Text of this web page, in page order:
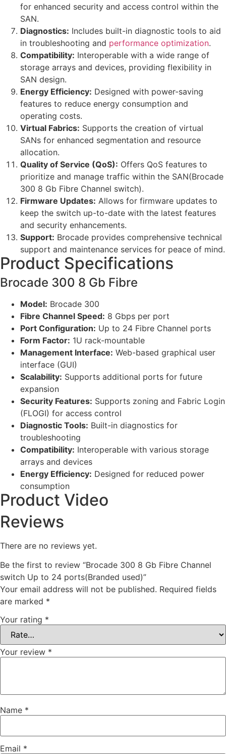
for enhanced security and access control within the
SAN.
Diagnostics: Includes built-in diagnostic tools to aid
in troubleshooting and performance optimization.
Compatibility: Interoperable with a wide range of
storage arrays and devices, providing flexibility in
SAN design.
Energy Efficiency: Designed with power-saving
features to reduce energy consumption and
operating costs.
Virtual Fabrics: Supports the creation of virtual
SANs for enhanced segmentation and resource
allocation.
Quality of Service (QoS): Offers QoS features to
prioritize and manage traffic within the SAN(Brocade
300 8 Gb Fibre Channel switch).
Firmware Updates: Allows for firmware updates to
keep the switch up-to-date with the latest features
and security enhancements.
Support: Brocade provides comprehensive technical
support and maintenance services for peace of mind.
Product Specifications
Brocade 300 8 Gb Fibre
Model: Brocade 300
Fibre Channel Speed: 8 Gbps per port
Port Configuration: Up to 24 Fibre Channel ports
Form Factor: 1U rack-mountable
Management Interface: Web-based graphical user
interface (GUI)
Scalability: Supports additional ports for future
expansion
Security Features: Supports zoning and Fabric Login
(FLOGI) for access control
Diagnostic Tools: Built-in diagnostics for
troubleshooting
Compatibility: Interoperable with various storage
arrays and devices
Energy Efficiency: Designed for reduced power
consumption
Product Video
Reviews
There are no reviews yet.
Be the first to review “Brocade 300 8 Gb Fibre Channel
switch Up to 24 ports(Branded used)”
Your email address will not be published. Required fields
are marked *
Your rating *
Your review *
Name *
Email *